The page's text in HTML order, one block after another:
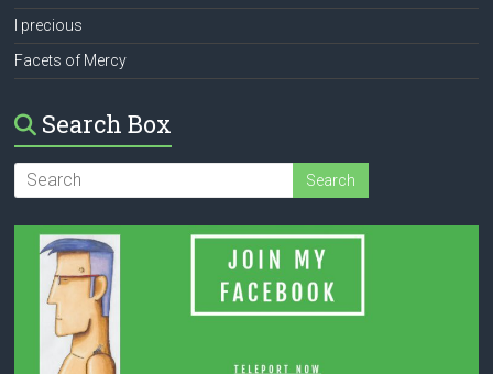
I precious
Facets of Mercy
Search Box